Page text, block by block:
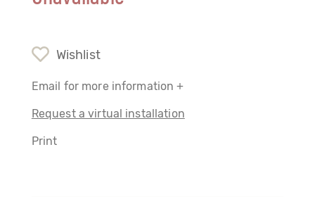
Wishlist
Email for more information +
Request a virtual installation
Print